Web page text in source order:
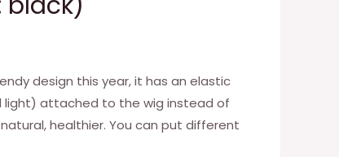
design this year, it has an elastic
light) attached to the wig instead of
healthier. You can put different